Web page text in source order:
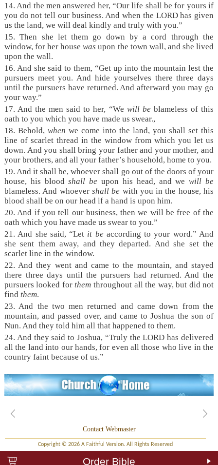
14. And the men answered her, “Our life shall be for yours if
you do not tell our business. And when the LORD has given
us the land, we will deal kindly and truly with you.”
15. Then she let them go down by a cord through the
window, for her housewas upon the town wall, and she lived
upon the wall.
16. And she said to them, “Get up into the mountain lest the
pursuers meet you. And hide yourselves there three days
until the pursuers have returned. And afterward you may go
your way.”
17. And the men said to her, “We will be blameless of this
oath to you which you have made us swear.,
18. Behold, when we come into the land, you shall set this
line of scarlet thread in the window from which you let us
down. And you shall bring your father and your mother, and
your brothers, and all your father’s household, home to you.
19. And it shall be, whoever shall go out of the doors of your
house, his bloodshall be upon his head, and wewill be
blameless. And whoever shall be with you in the house, his
blood shall be on our head if a hand is upon him.
20. And if you tell our business, then we will be free of the
oath which you have made us swear to you.”
21. And she said, “Let it be according to your word.” And
she sent them away, and they departed. And she set the
scarlet line in the window.
22. And they went and came to the mountain, and stayed
there three days until the pursuers had returned. And the
pursuers looked forthem throughout all the way, but did not
find them.
23. And the two men returned and came down from the
mountain, and passed over, and came to Joshua the son of
Nun. And they told him all that happened to them.
24. And they said to Joshua, “Truly the LORD has delivered
all the land into our hands, for even all those who live in the
country faint because of us.”
Contact Webmaster
Copyright © 2026 A Faithful Version. All Rights Reserved
Order Bible